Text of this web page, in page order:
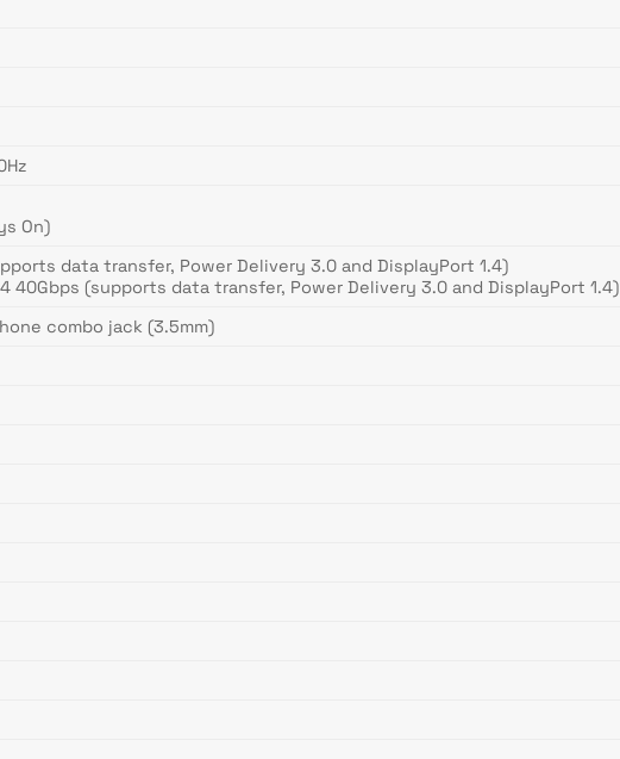
On)
data transfer, Power Delivery 3.0 and DisplayPort 1.4)
40Gbps (supports data transfer, Power Delivery 3.0 and DisplayPort 1.4)
combo jack (3.5mm)